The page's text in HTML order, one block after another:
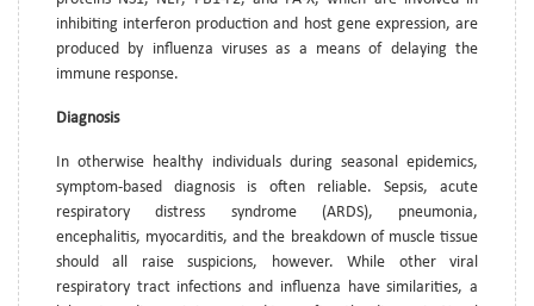
inhibiting interferon production and host gene expression, are
produced by influenza viruses as a means of delaying the
immune response.
Diagnosis
In otherwise healthy individuals during seasonal epidemics,
symptom-based diagnosis is often reliable. Sepsis, acute
respiratory distress syndrome (ARDS), pneumonia,
encephalitis, myocarditis, and the breakdown of muscle tissue
should all raise suspicions, however. While other viral
respiratory tract infections and influenza have similarities, a